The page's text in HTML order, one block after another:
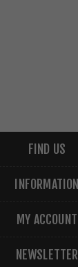
FIND US
INFORMATION
MY ACCOUNT
NEWSLETTER